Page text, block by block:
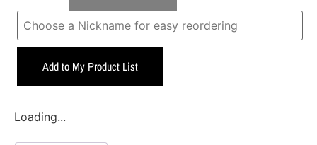
Add to My Product List
Loading...